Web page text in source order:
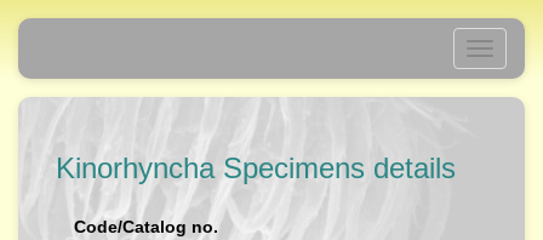
Toggle
Kinorhyncha Specimens details
Code/Catalog no.